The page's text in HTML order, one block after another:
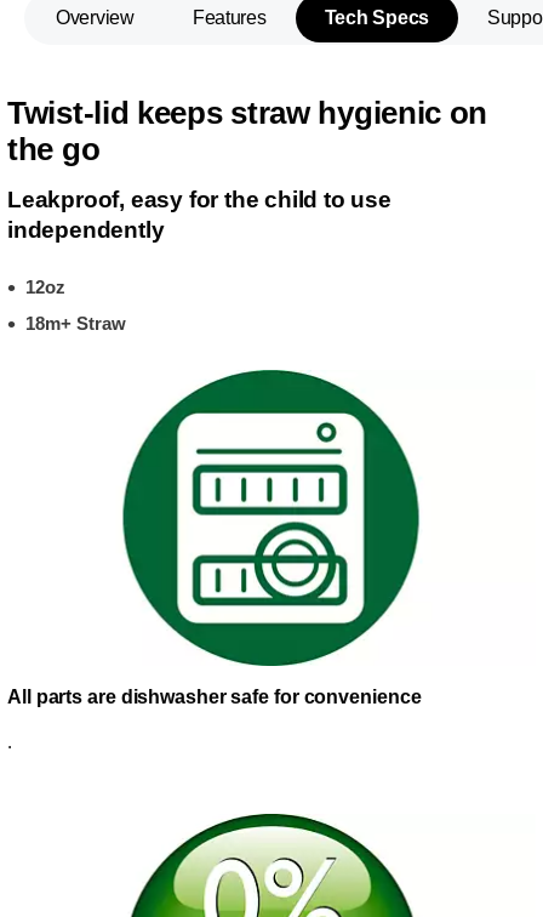
Overview Features Tech Specs
Twist-lid keeps straw hygienic on
the go
Leakproof, easy for the child to use
independently
12oz
18m+ Straw
All parts are dishwasher safe for convenience
.